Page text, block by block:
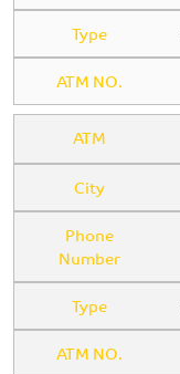
Type
ATM NO.
ATM
City
Phone
Number
Type
ATM NO.